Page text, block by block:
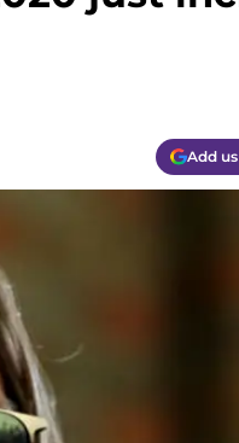
Add